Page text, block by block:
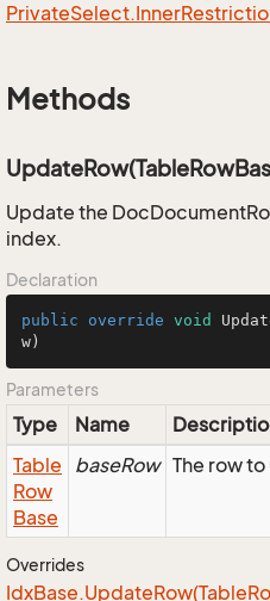
PrivateSelect.Inner
Methods
Update the
index.
Declaration
public override void
w)
Parameters
Type Name
Table
Row
Base
baseRow The row
Overrides
IdxBase.UpdateRow(Table